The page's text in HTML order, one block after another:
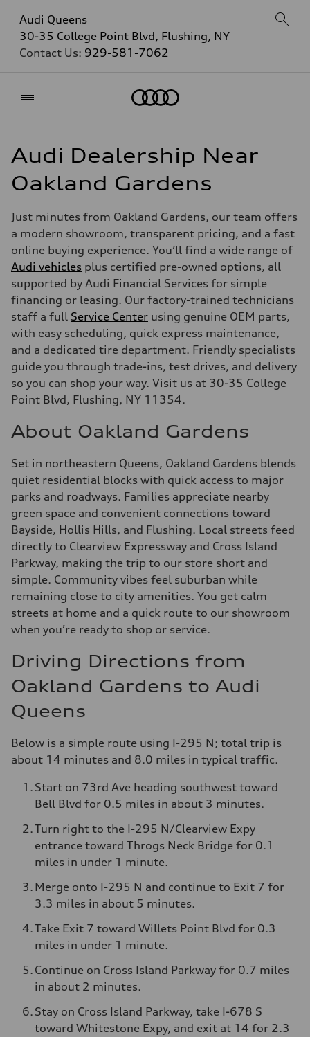
Audi Queens
30-35 College Point Blvd, Flushing, NY
Contact Us: 929-581-7062
Audi Dealership Near
Oakland Gardens
Just minutes from Oakland Gardens, our team offers
a modern showroom, transparent pricing, and a fast
online buying experience. You’ll find a wide range of
Audi vehicles plus certified pre-owned options, all
supported by Audi Financial Services for simple
financing or leasing. Our factory-trained technicians
staff a full Service Center using genuine OEM parts,
with easy scheduling, quick express maintenance,
and a dedicated tire department. Friendly specialists
guide you through trade-ins, test drives, and delivery
so you can shop your way. Visit us at 30-35 College
Point Blvd, Flushing, NY 11354.
About Oakland Gardens
Set in northeastern Queens, Oakland Gardens blends
quiet residential blocks with quick access to major
parks and roadways. Families appreciate nearby
green space and convenient connections toward
Bayside, Hollis Hills, and Flushing. Local streets feed
directly to Clearview Expressway and Cross Island
Parkway, making the trip to our store short and
simple. Community vibes feel suburban while
remaining close to city amenities. You get calm
streets at home and a quick route to our showroom
when you’re ready to shop or service.
Driving Directions from
Oakland Gardens to Audi
Queens
Below is a simple route using I-295 N; total trip is
about 14 minutes and 8.0 miles in typical traffic.
Start on 73rd Ave heading southwest toward
Bell Blvd for 0.5 miles in about 3 minutes.
Turn right to the I-295 N/Clearview Expy
entrance toward Throgs Neck Bridge for 0.1
miles in under 1 minute.
Merge onto I-295 N and continue to Exit 7 for
3.3 miles in about 5 minutes.
Take Exit 7 toward Willets Point Blvd for 0.3
miles in under 1 minute.
Continue on Cross Island Parkway for 0.7 miles
in about 2 minutes.
Stay on Cross Island Parkway, take I-678 S
toward Whitestone Expy, and exit at 14 for 2.3